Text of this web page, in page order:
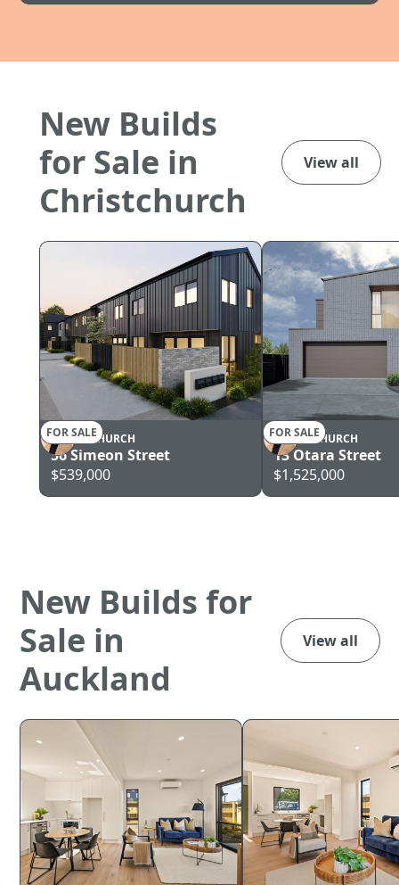
New Builds
for Sale in
Christchurch
View all
FOR SALE
CHRISTCHURCH
56 Simeon Street
$539,000
FOR SALE
CHRISTCHURCH
13 Otara Street
$1,525,000
New Builds for
Sale in
Auckland
View all